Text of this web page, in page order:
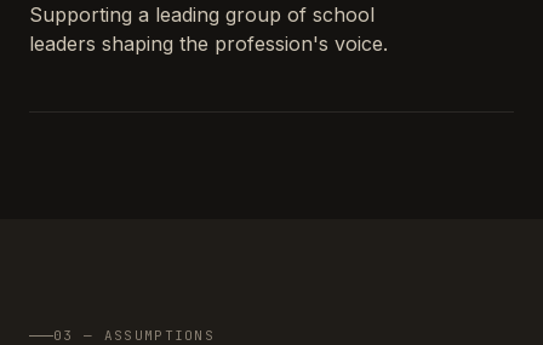
Supporting a leading group of school
leaders shaping the profession's voice.
03 — ASSUMPTIONS